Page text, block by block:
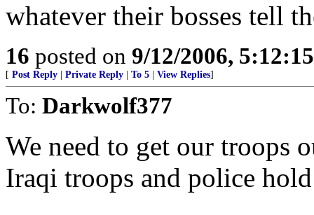
whatever their bosses tell
16 posted on 9/12/2006,
[ Post Reply Private Reply To 5 View Replies]
To: Darkwolf377
We need to get our troops
Iraqi troops and police